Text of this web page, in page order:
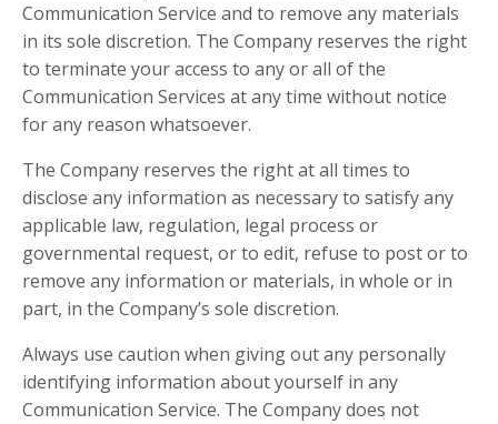
Communication Service and to remove any materials
in its sole discretion. The Company reserves the right
to terminate your access to any or all of the
Communication Services at any time without notice
for any reason whatsoever.
The Company reserves the right at all times to
disclose any information as necessary to satisfy any
applicable law, regulation, legal process or
governmental request, or to edit, refuse to post or to
remove any information or materials, in whole or in
part, in the Company’s sole discretion.
Always use caution when giving out any personally
identifying information about yourself in any
Communication Service. The Company does not